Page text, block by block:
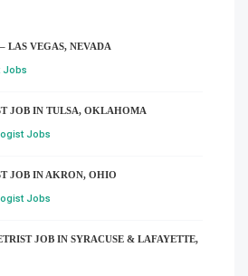
LAS VEGAS, NEVADA
Jobs
JOB IN TULSA, OKLAHOMA
Jobs
JOB IN AKRON, OHIO
Jobs
JOB IN SYRACUSE & LAFAYETTE,